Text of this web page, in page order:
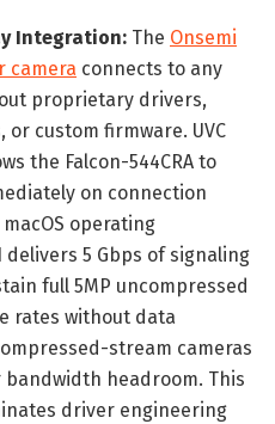
Integration: The Onsemi
camera connects to any
proprietary drivers,
custom firmware. UVC
the Falcon-544CRA to
on connection
operating
delivers 5 Gbps of signaling
full 5MP uncompressed
rates without data
stream cameras
headroom. This
driver engineering